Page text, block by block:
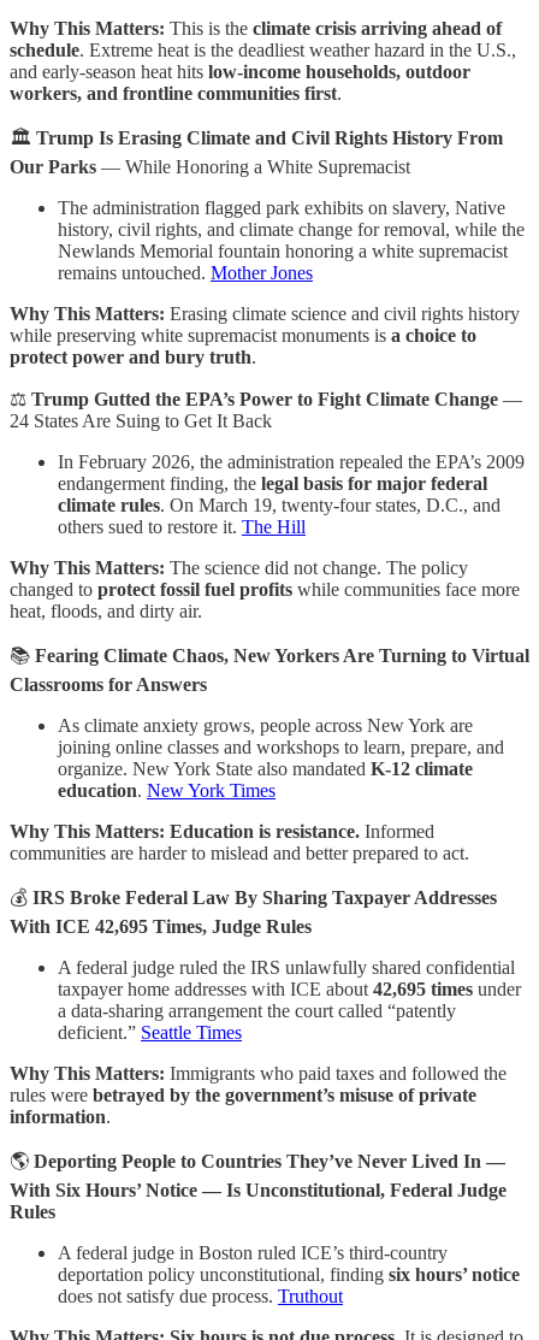
Why This Matters: This is the climate crisis arriving ahead of
schedule. Extreme heat is the deadliest weather hazard in the U.S.,
and early-season heat hits low-income households, outdoor
workers, and frontline communities first.
🏛️ Trump Is Erasing Climate and Civil Rights History From
Our Parks — While Honoring a White Supremacist
The administration flagged park exhibits on slavery, Native
history, civil rights, and climate change for removal, while the
Newlands Memorial fountain honoring a white supremacist
remains untouched. Mother Jones
Why This Matters: Erasing climate science and civil rights history
while preserving white supremacist monuments is a choice to
protect power and bury truth.
⚖️ Trump Gutted the EPA’s Power to Fight Climate Change —
24 States Are Suing to Get It Back
In February 2026, the administration repealed the EPA’s 2009
endangerment finding, the legal basis for major federal
climate rules. On March 19, twenty-four states, D.C., and
others sued to restore it. The Hill
Why This Matters: The science did not change. The policy
changed to protect fossil fuel profits while communities face more
heat, floods, and dirty air.
📚 Fearing Climate Chaos, New Yorkers Are Turning to Virtual
Classrooms for Answers
As climate anxiety grows, people across New York are
joining online classes and workshops to learn, prepare, and
organize. New York State also mandated K-12 climate
education. New York Times
Why This Matters: Education is resistance. Informed
communities are harder to mislead and better prepared to act.
💰 IRS Broke Federal Law By Sharing Taxpayer Addresses
With ICE 42,695 Times, Judge Rules
A federal judge ruled the IRS unlawfully shared confidential
taxpayer home addresses with ICE about 42,695 times under
a data-sharing arrangement the court called “patently
deficient.” Seattle Times
Why This Matters: Immigrants who paid taxes and followed the
rules were betrayed by the government’s misuse of private
information.
🌎 Deporting People to Countries They’ve Never Lived In —
With Six Hours’ Notice — Is Unconstitutional, Federal Judge
Rules
A federal judge in Boston ruled ICE’s third-country
deportation policy unconstitutional, finding six hours’ notice
does not satisfy due process. Truthout